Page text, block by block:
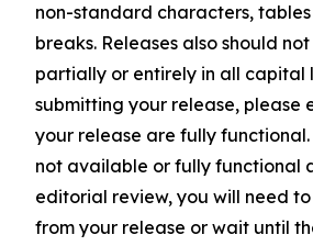
non-standard characters,
breaks. Releases also should
partially or entirely in all capital
submitting your release, please
your release are fully
not available or fully functional
editorial review, you will need
from your release or wait until